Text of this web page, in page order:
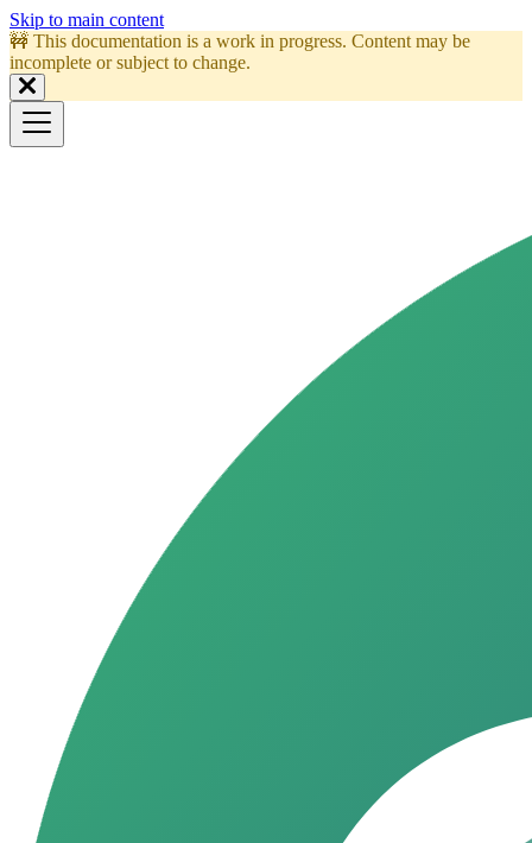
Skip to main content
🚧 This documentation is a work in progress. Content may be
incomplete or subject to change.